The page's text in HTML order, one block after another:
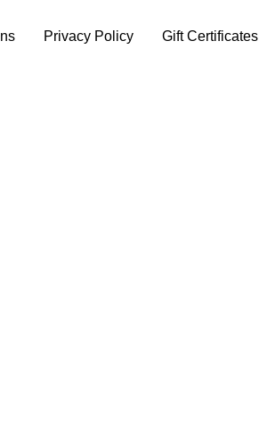
Privacy Policy Gift Certificates